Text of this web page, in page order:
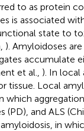
to as protein
is associated
state to
). Amyloidoses
accumulate
et al., ). In local
tissue. Local
which
(PD), and ALS
in